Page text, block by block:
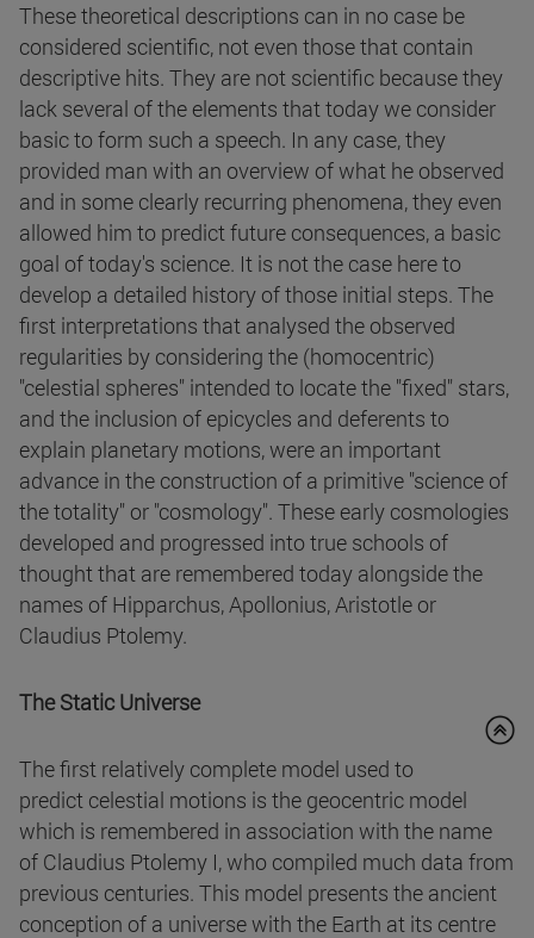
These theoretical descriptions can in no case be
considered scientific, not even those that contain
descriptive hits. They are not scientific because they
lack several of the elements that today we consider
basic to form such a speech. In any case, they
provided man with an overview of what he observed
and in some clearly recurring phenomena, they even
allowed him to predict future consequences, a basic
goal of today's science. It is not the case here to
develop a detailed history of those initial steps. The
first interpretations that analysed the observed
regularities by considering the (homocentric)
"celestial spheres" intended to locate the "fixed" stars,
and the inclusion of epicycles and deferents to
explain planetary motions, were an important
advance in the construction of a primitive "science of
the totality" or "cosmology". These early cosmologies
developed and progressed into true schools of
thought that are remembered today alongside the
names of Hipparchus, Apollonius, Aristotle or
Claudius Ptolemy.
The Static Universe
The first relatively complete model used to
predict celestial motions is the geocentric model
which is remembered in association with the name
of Claudius Ptolemy I, who compiled much data from
previous centuries. This model presents the ancient
conception of a universe with the Earth at its centre